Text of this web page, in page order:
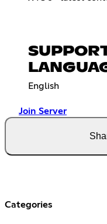
English
Join Server
Categories